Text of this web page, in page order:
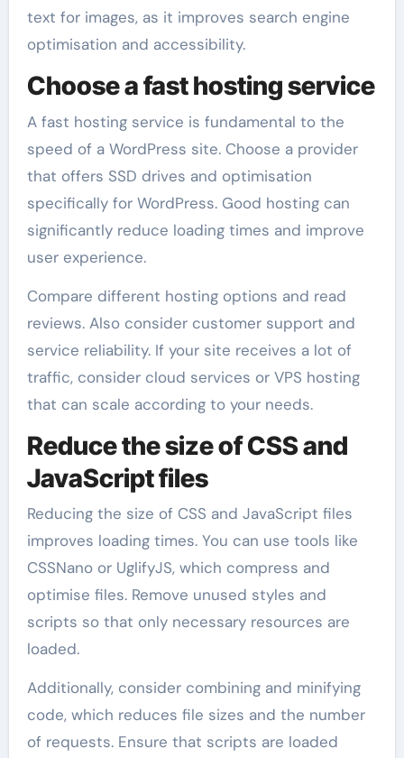
text for images, as it improves search engine
optimisation and accessibility.
Choose a fast hosting service
A fast hosting service is fundamental to the
speed of a WordPress site. Choose a provider
that offers SSD drives and optimisation
specifically for WordPress. Good hosting can
significantly reduce loading times and improve
user experience.
Compare different hosting options and read
reviews. Also consider customer support and
service reliability. If your site receives a lot of
traffic, consider cloud services or VPS hosting
that can scale according to your needs.
Reduce the size of CSS and
JavaScript files
Reducing the size of CSS and JavaScript files
improves loading times. You can use tools like
CSSNano or UglifyJS, which compress and
optimise files. Remove unused styles and
scripts so that only necessary resources are
loaded.
Additionally, consider combining and minifying
code, which reduces file sizes and the number
of requests. Ensure that scripts are loaded